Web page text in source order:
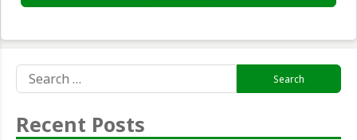
for:
Recent Posts